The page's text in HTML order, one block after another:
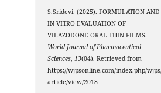
S.Sridevi. (2025). FORMULATION AND
IN VITRO EVALUATION OF
VILAZODONE ORAL THIN FILMS.
World Journal of Pharmaceutical
Sciences,13(04). Retrieved from
https://wjpsonline.com/index.php/
article/view/2018